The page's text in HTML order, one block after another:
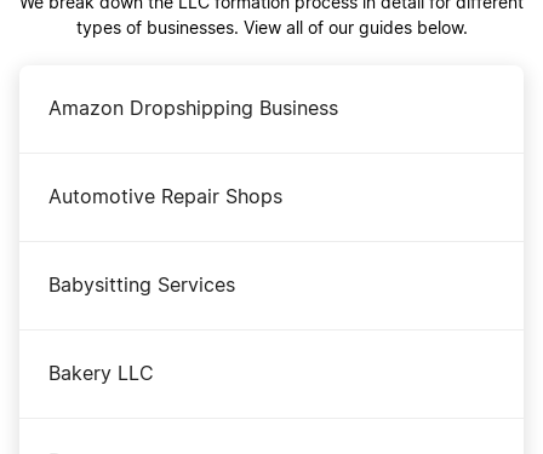
We break down the LLC formation process in detail for different
types of businesses. View all of our guides below.
Amazon Dropshipping Business
Automotive Repair Shops
Babysitting Services
Bakery LLC